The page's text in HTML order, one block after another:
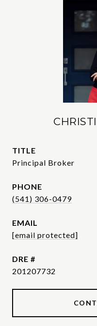
TITLE
Principal Broker
PHONE
(541) 306-0479
EMAIL
[email protected]
DRE #
201207732